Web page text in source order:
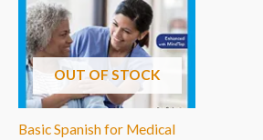
OUT OF STOCK
Basic Spanish for Medical